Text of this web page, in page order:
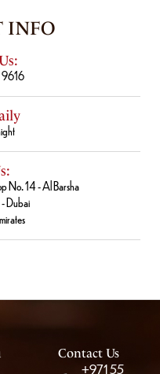
INFO
No. 14 - Al Barsha
Dubai
Contact Us
+971 55